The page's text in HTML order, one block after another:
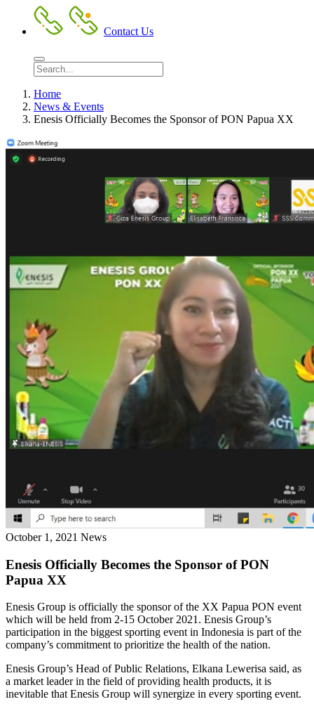
Contact Us
Home
News & Events
Enesis Officially Becomes the Sponsor of PON Papua XX
October 1, 2021 News
Enesis Officially Becomes the Sponsor of PON
Papua XX
Enesis Group is officially the sponsor of the XX Papua PON event
which will be held from 2-15 October 2021. Enesis Group’s
participation in the biggest sporting event in Indonesia is part of the
company’s commitment to prioritize the health of the nation.
Enesis Group’s Head of Public Relations, Elkana Lewerisa said, as
a market leader in the field of providing health products, it is
inevitable that Enesis Group will synergize in every sporting event.